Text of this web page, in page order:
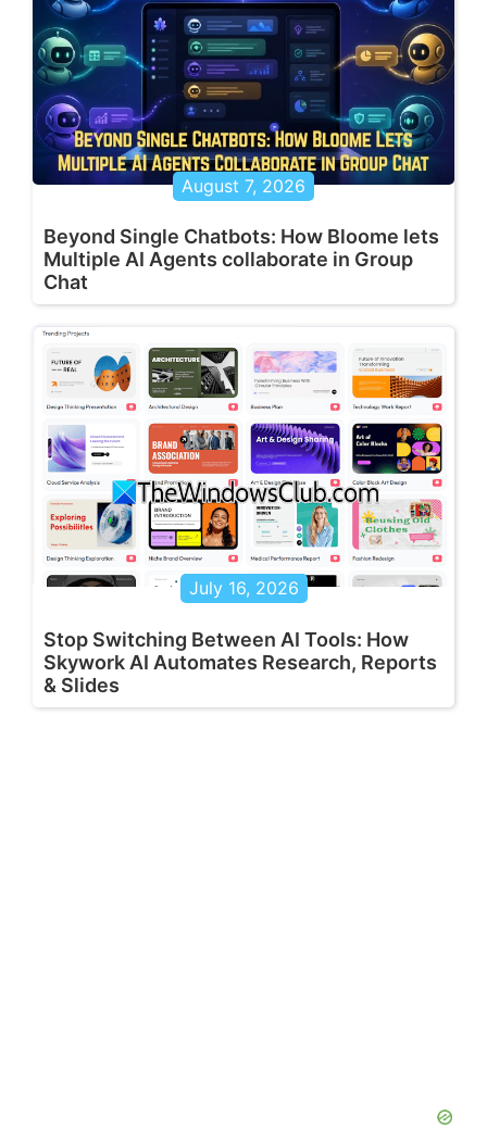
August 7, 2026
Beyond Single Chatbots: How Bloome lets
Multiple AI Agents collaborate in Group
Chat
July 16, 2026
Stop Switching Between AI Tools: How
Skywork AI Automates Research, Reports
& Slides